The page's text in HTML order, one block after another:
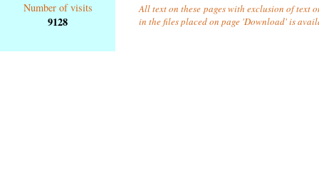
Number of visits
9128
All text on these pages with exclusion of text
in the files placed on page 'Download' is